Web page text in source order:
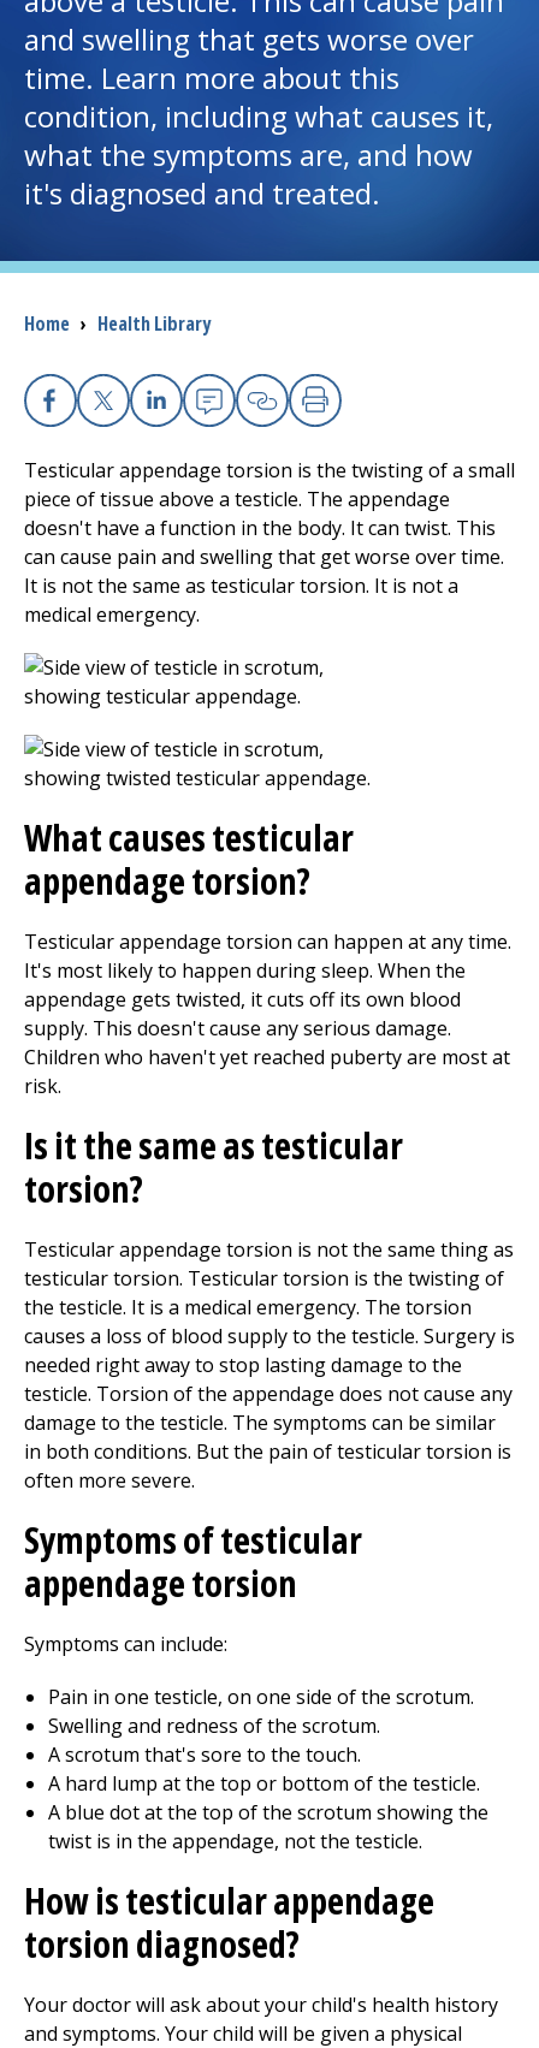
I want to...
Careers
Access myChart
(opens in a new tab)
Patients and Visitors
Health Professionals
Donate
The Clinical Partner of UMass Chan Medical School
and swelling that gets worse over
time. Learn more about this
condition, including what causes it,
what the symptoms are, and how
it's diagnosed and treated.
Breadcrumb
Home › Health Library
Facebook
X Linkedin
EmailCopy Link
Print
Testicular appendage torsion is the twisting of a small
piece of tissue above a testicle. The appendage
doesn't have a function in the body. It can twist. This
can cause pain and swelling that get worse over time.
It is not the same as testicular torsion. It is not a
medical emergency.
What causes testicular
appendage torsion?
Testicular appendage torsion can happen at any time.
It's most likely to happen during sleep. When the
appendage gets twisted, it cuts off its own blood
supply. This doesn't cause any serious damage.
Children who haven't yet reached puberty are most at
risk.
Is it the same as testicular
torsion?
Testicular appendage torsion is not the same thing as
testicular torsion. Testicular torsion is the twisting of
the testicle. It is a medical emergency. The torsion
causes a loss of blood supply to the testicle. Surgery is
needed right away to stop lasting damage to the
testicle. Torsion of the appendage does not cause any
damage to the testicle. The symptoms can be similar
in both conditions. But the pain of testicular torsion is
often more severe.
Symptoms of testicular
appendage torsion
Symptoms can include:
Pain in one testicle, on one side of the scrotum.
Swelling and redness of the scrotum.
A scrotum that's sore to the touch.
A hard lump at the top or bottom of the testicle.
A blue dot at the top of the scrotum showing the
twist is in the appendage, not the testicle.
How is testicular appendage
torsion diagnosed?
Your doctor will ask about your child's health history
and symptoms. Your child will be given a physical